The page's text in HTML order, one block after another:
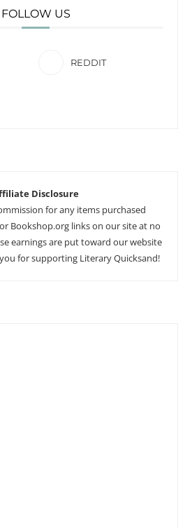
FOLLOW US
REDDIT
Disclosure
for any items purchased
Bookshop.org links on our site at no
earnings are put toward our website
for supporting Literary Quicksand!